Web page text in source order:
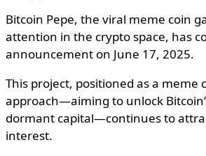
Bitcoin Pepe, the viral meme coin
attention in the crypto space, has
announcement on June 17, 2025.
This project, positioned as a meme
approach—aiming to unlock
dormant capital—continues to
interest.